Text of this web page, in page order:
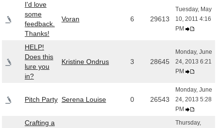
I'd love
some
feedback.
Thanks!
Voran 6 29613
Tuesday, May
10, 2011 4:16
PM
HELP!
Does this
lure you
in?
Kristine Ondrus 3 28645
Monday, June
24, 2013 6:21
PM
Pitch Party Serena Louise 0 26543
Monday, June
24, 2013 5:28
PM
Crafting a
Thursday,